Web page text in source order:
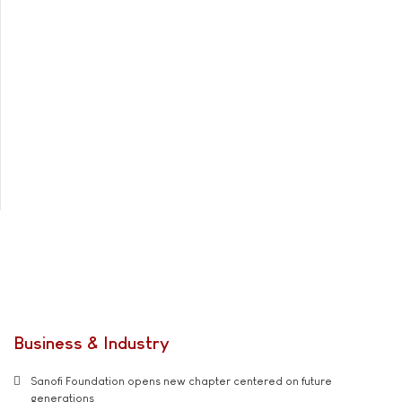
Business & Industry
Sanofi Foundation opens new chapter centered on future
generations